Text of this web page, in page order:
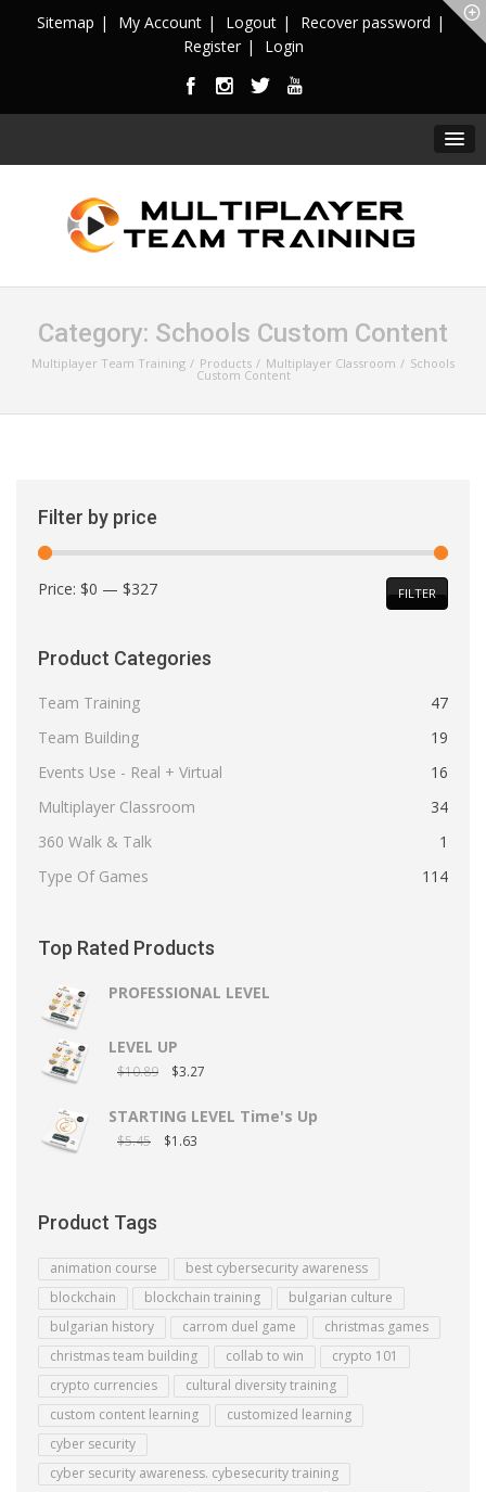
Sitemap My Account Logout
Recover password
Register
Login
Category: Schools Custom Content
Multiplayer Team Training Products Multiplayer Classroom Schools
Custom Content
Filter by price
Min
Max
FILTER
Price: $0 — $327
Product Categories
Team Training
47
Team Building
19
Events Use - Real + Virtual
16
Multiplayer Classroom
34
360 Walk & Talk
1
Type Of Games
114
Top Rated Products
PROFESSIONAL LEVEL
LEVEL UP
$10.89 $3.27
STARTING LEVEL Time's Up
$5.45 $1.63
Product Tags
animation course
best cybersecurity awareness
blockchain
blockchain training
bulgarian culture
bulgarian history
carrom duel game
christmas games
christmas team building
collab to win
crypto 101
crypto currencies
cultural diversity training
custom content learning
customized learning
cyber security
cyber security awareness. cybesecurity training